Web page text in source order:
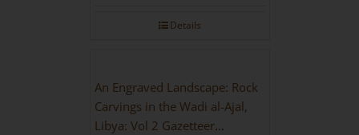
Details
An Engraved Landscape: Rock
Carvings in the Wadi al-Ajal,
Libya: Vol 2 Gazetteer